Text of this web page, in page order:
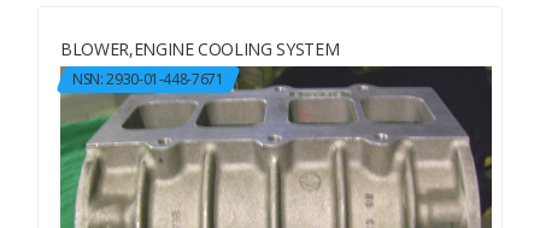
BLOWER,ENGINE COOLING SYSTEM
NSN: 2930-01-448-7671